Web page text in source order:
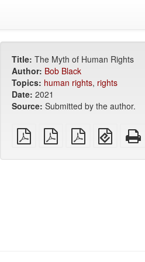
Title: The Myth of Human Rights
Author: Bob Black
Topics: human rights, rights
Date: 2021
Source: Submitted by the author.
plain
PDF
A4
imposed
Letter
imposed
EPUB
(for